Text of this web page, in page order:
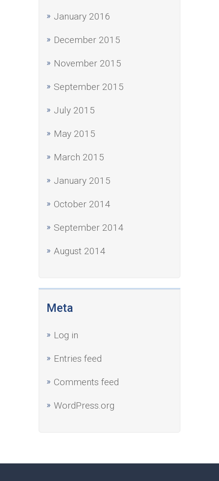
January 2016
December 2015
November 2015
September 2015
July 2015
May 2015
March 2015
January 2015
October 2014
September 2014
August 2014
Meta
Log in
Entries feed
Comments feed
WordPress.org